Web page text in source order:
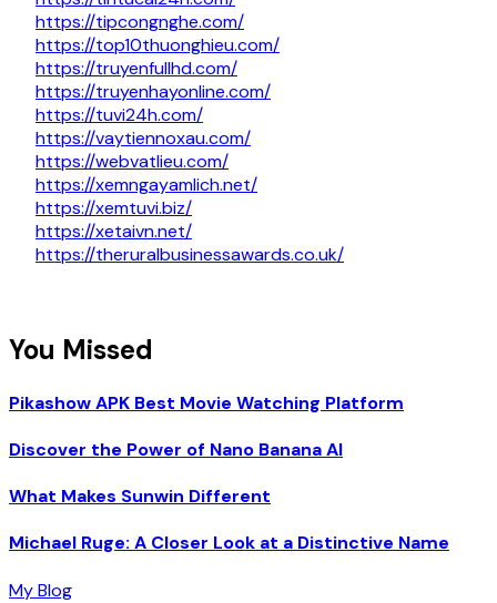
https://tipcongnghe.com/
https://top10thuonghieu.com/
https://truyenfullhd.com/
https://truyenhayonline.com/
https://tuvi24h.com/
https://vaytiennoxau.com/
https://webvatlieu.com/
https://xemngayamlich.net/
https://xemtuvi.biz/
https://xetaivn.net/
https://theruralbusinessawards.co.uk/
You Missed
Pikashow APK Best Movie Watching Platform
Discover the Power of Nano Banana AI
What Makes Sunwin Different
Michael Ruge: A Closer Look at a Distinctive Name
My Blog